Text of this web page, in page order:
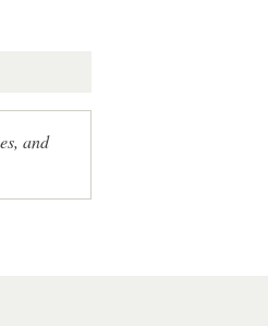
and